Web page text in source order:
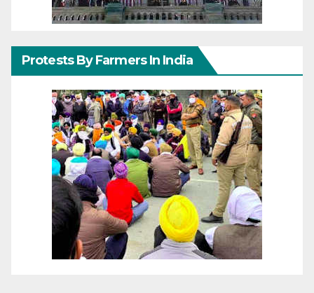
Protests By Farmers In India